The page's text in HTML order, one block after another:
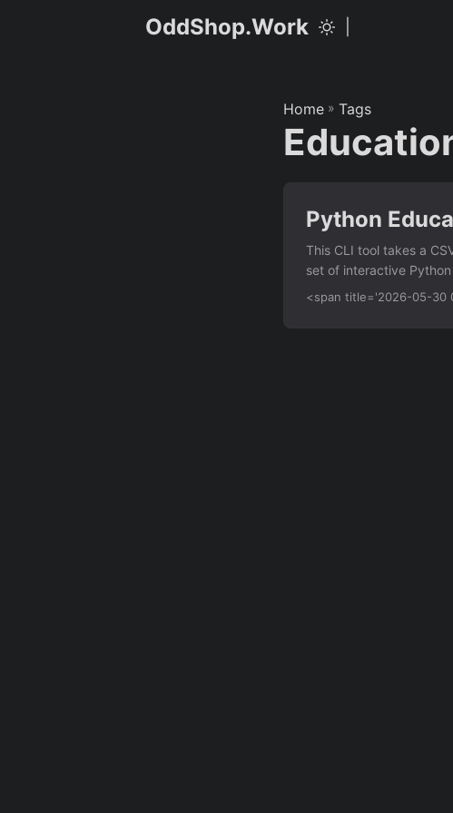
OddShop.Work
Home » Tags
Python
This CLI tool takes a
set of interactive
educators and self-
<span title='2026-05-30